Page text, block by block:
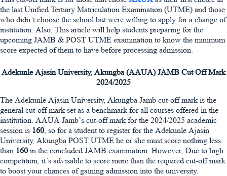
the last Unified Tertiary Matriculation Examination (UTME) and those
who didn’t choose the school but were willing to apply for a change of
institution. Also, This article will help students preparing for the
upcoming JAMB & POST UTME examination to know the minimum
score expected of them to have before processing admission.
Adekunle Ajasin University, Akungba (AAUA) JAMB Cut Off Mark
2024/2025
The Adekunle Ajasin University, Akungba Jamb cut-off mark is the
general cut-off mark set as a benchmark for all courses offered in the
institution. AAUA Jamb’s cut-off mark for the 2024/2025 academic
session is 160 , so for a student to register for the Adekunle Ajasin
University, Akungba POST UTME he or she must score nothing less
than 160 in the concluded JAMB examination. However, Due to high
competition, it’s advisable to score more than the required cut-off mark
to boost your chances of gaining admission into the university.